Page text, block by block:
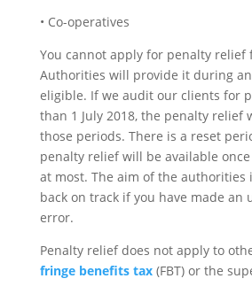
• Co-operatives
You cannot apply for penalty relief
Authorities will provide it during
eligible. If we audit our clients for
than 1 July 2018, the penalty relief
those periods. There is a reset
penalty relief will be available
at most. The aim of the authorities
back on track if you have made an
error.
Penalty relief does not apply to
fringe benefits tax(FBT) or the